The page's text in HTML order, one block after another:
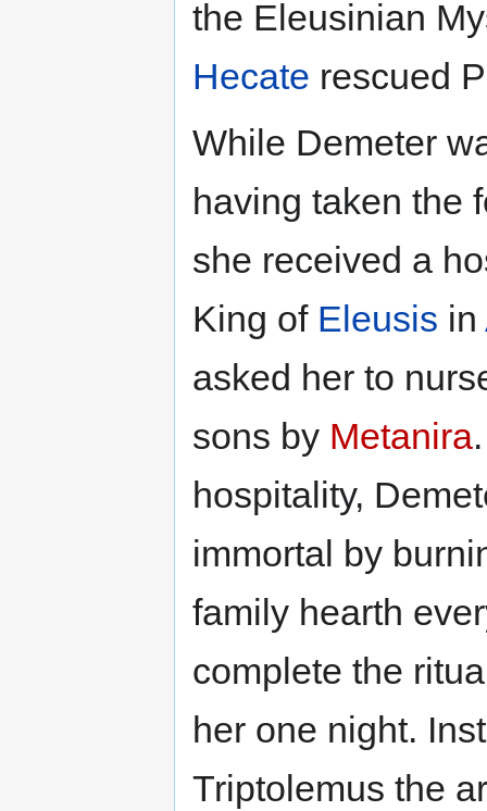
the Eleusinian
Hecate rescued
While Demeter
having taken the
she received a
King of Eleusis in
asked her to
sons by Metanira
hospitality,
immortal by
family hearth
complete the
her one night.
Triptolemus the